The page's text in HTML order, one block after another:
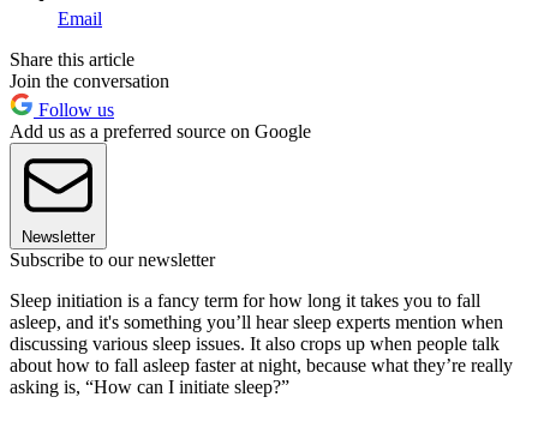
Email
Share this article
Join the conversation
Follow us
Add us as a preferred source on Google
Newsletter
Subscribe to our newsletter
Sleep initiation is a fancy term for how long it takes you to fall
asleep, and it's something you’ll hear sleep experts mention when
discussing various sleep issues. It also crops up when people talk
about how to fall asleep faster at night, because what they’re really
asking is, “How can I initiate sleep?”